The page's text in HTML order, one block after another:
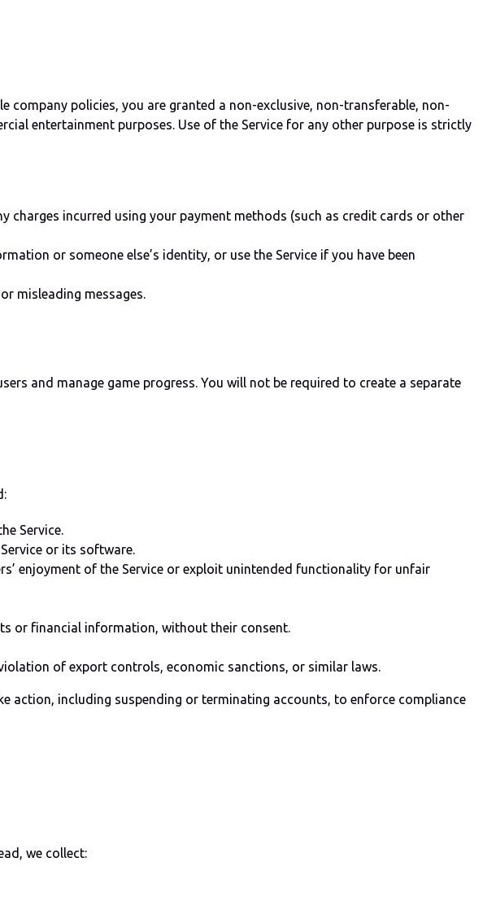
company policies, you are granted a non-exclusive, non-transferable, non-
entertainment purposes. Use of the Service for any other purpose is strictly
charges incurred using your payment methods (such as credit cards or other
or someone else’s identity, or use the Service if you have been
misleading messages.
and manage game progress. You will not be required to create a separate
Service.
or its software.
enjoyment of the Service or exploit unintended functionality for unfair
or financial information, without their consent.
of export controls, economic sanctions, or similar laws.
action, including suspending or terminating accounts, to enforce compliance
we collect: